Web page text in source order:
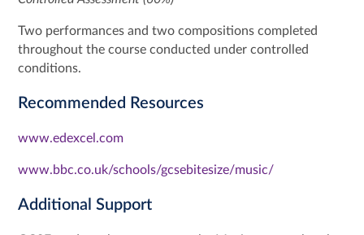
Two performances and two compositions completed
throughout the course conducted under controlled
conditions.
Recommended Resources
www.edexcel.com
www.bbc.co.uk/schools/gcsebitesize/music/
Additional Support